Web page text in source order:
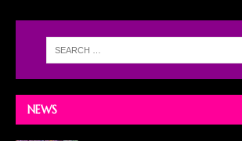
NEWS